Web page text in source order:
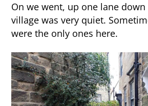
On we went, up one lane
village was very quiet.
were the only ones here.